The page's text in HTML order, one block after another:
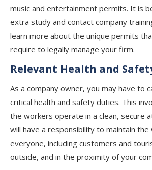
music and entertainment permits. It is
extra study and contact company
learn more about the unique permits
require to legally manage your firm.
Relevant Health and
As a company owner, you may have to
critical health and safety duties. This
the workers operate in a clean, secure
will have a responsibility to maintain
everyone, including customers and
outside, and in the proximity of your